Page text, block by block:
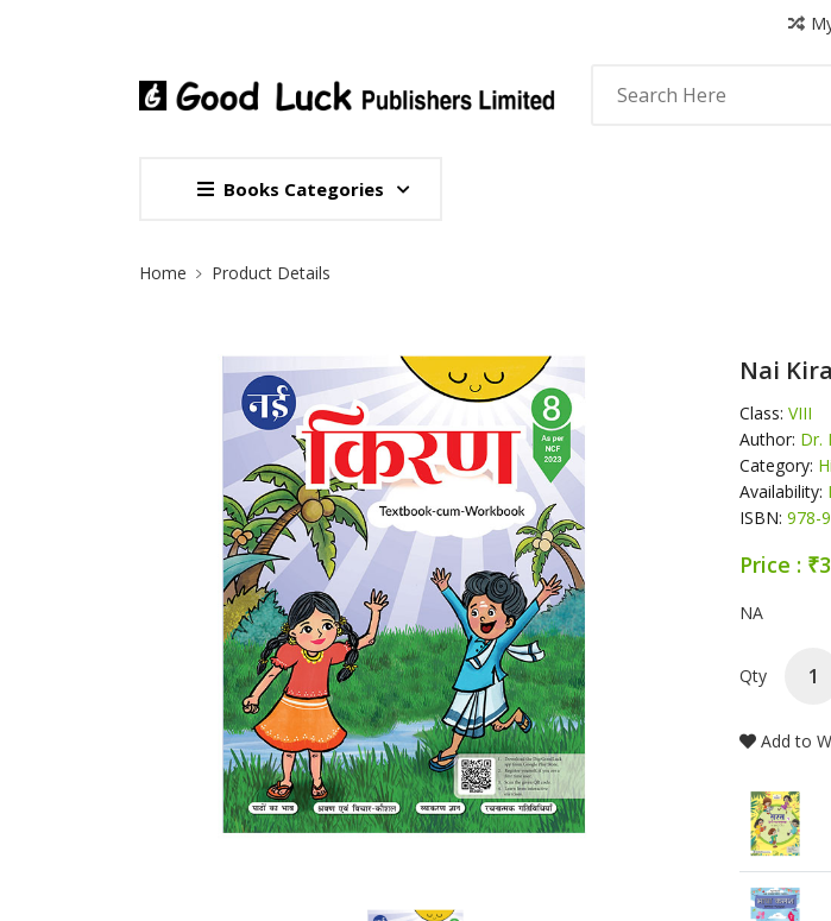
Books Categories
Site Breadcrumb
Home Product Details
Nai
Class: VIII
Author: Dr.
Category:
Availability:
ISBN: 978-
Price :
NA
Qty
Add to